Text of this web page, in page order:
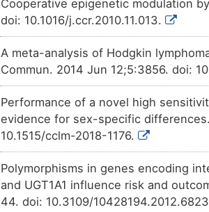
TTRF4Q2 Strong
TTZPLJS Strong
Strong
TTGW72V Strong
TTMPZ7V Strong
V
E
OTBE3H0
7
Strong
OTGMWVV
A
Strong
OT97EYB
9
Strong
OTLHOXM
Q
Strong
OT82FBW
Strong
Cooperative epigenetic modulation
doi: 10.1016/j.ccr.2010.11.013.
A meta-analysis of Hodgkin
Commun. 2014 Jun 12;5:3856. doi:
Performance of a novel high
evidence for sex-specific
10.1515/cclm-2018-1176.
Polymorphisms in genes encoding
and UGT1A1 influence risk and
44. doi: 10.3109/